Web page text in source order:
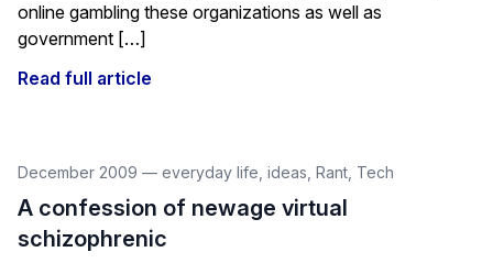
online gambling these organizations as well as
government […]
Read full article
December 2009 — everyday life ideas Rant Tech
A confession of newage virtual
schizophrenic